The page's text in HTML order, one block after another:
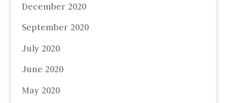
December 2020
September 2020
July 2020
June 2020
May 2020